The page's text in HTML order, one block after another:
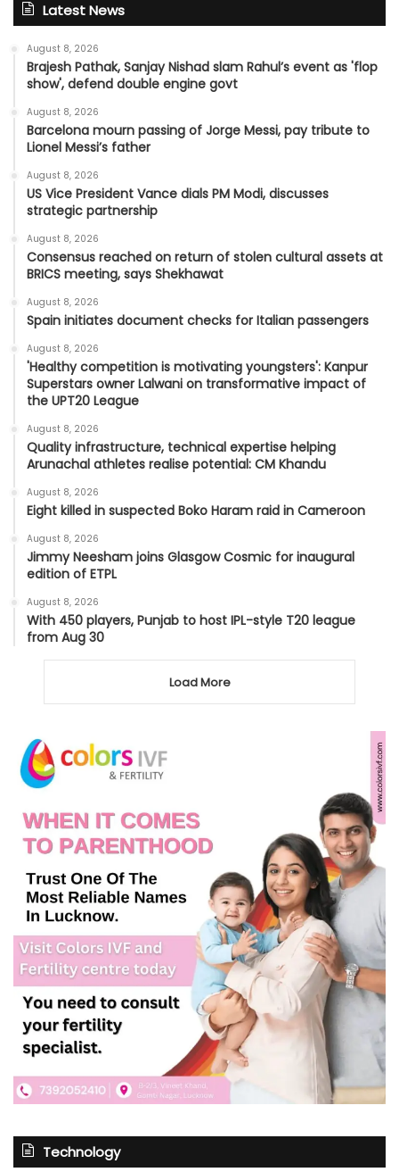
Latest News
August 8, 2026
Brajesh Pathak, Sanjay Nishad slam Rahul’s event as 'flop
show', defend double engine govt
August 8, 2026
Barcelona mourn passing of Jorge Messi, pay tribute to
Lionel Messi’s father
August 8, 2026
US Vice President Vance dials PM Modi, discusses
strategic partnership
August 8, 2026
Consensus reached on return of stolen cultural assets at
BRICS meeting, says Shekhawat
August 8, 2026
Spain initiates document checks for Italian passengers
August 8, 2026
'Healthy competition is motivating youngsters': Kanpur
Superstars owner Lalwani on transformative impact of
the UPT20 League
August 8, 2026
Quality infrastructure, technical expertise helping
Arunachal athletes realise potential: CM Khandu
August 8, 2026
Eight killed in suspected Boko Haram raid in Cameroon
August 8, 2026
Jimmy Neesham joins Glasgow Cosmic for inaugural
edition of ETPL
August 8, 2026
With 450 players, Punjab to host IPL-style T20 league
from Aug 30
Load More
Technology